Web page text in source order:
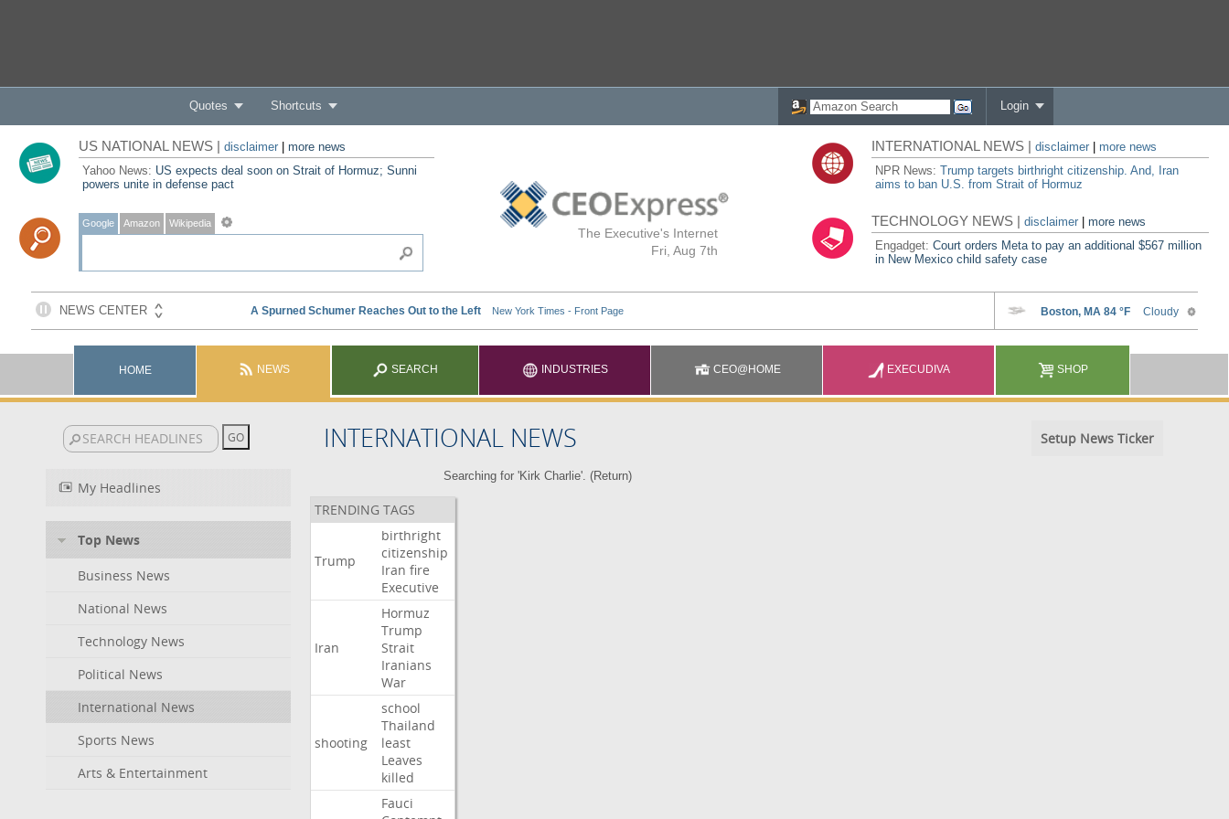
Quotes Shortcuts Login
The Executive's Internet
Fri, Aug 7th
US NATIONAL NEWS | disclaimer| more news
Yahoo News: US expects deal soon on Strait of Hormuz; Sunni
powers unite in defense pact
Google Amazon Wikipedia
INTERNATIONAL NEWS |disclaimer
more news
NPR News:Trump targets birthright citizenship. And, Iran
aims to ban U.S. from Strait of Hormuz
TECHNOLOGY NEWS |disclaimer |more news
Engadget:Court orders Meta to pay an additional $567 million
in New Mexico child safety case
HOME NEWS SEARCH INDUSTRIES CEO@HOME EXECUDIVA SHOP
INTERNATIONAL NEWS Setup News Ticker
My Headlines
Top News
Business News
National News
Technology News
Political News
International News
Sports News
Arts & Entertainment
Searching for 'Kirk Charlie'. (Return)
TRENDING TAGS
Trump
birthright
citizenship
Iran fire
Executive
Iran
Hormuz
Trump
Strait
Iranians
War
shooting
school
Thailand
least
Leaves
killed
Fauci